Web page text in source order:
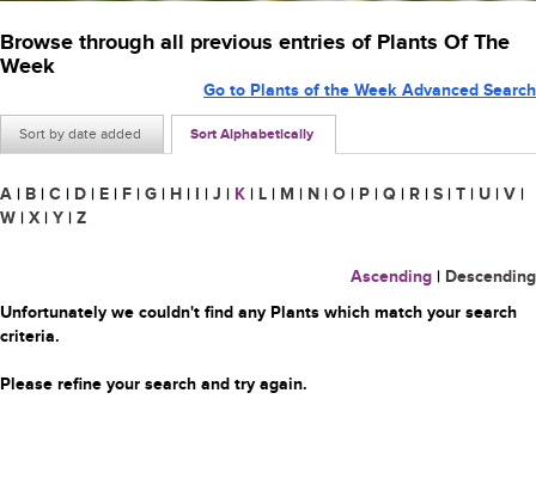
Browse through all previous entries of Plants Of The
Week
Sort by date added Sort Alphabetically
Go to Plants of the Week Advanced Search
A | B | C | D | E | F | G | H | I | J | K | L | M | N | O | P | Q | R | S | T | U | V |
W | X | Y | Z
Ascending | Descending
Unfortunately we couldn't find any Plants which match your search
criteria.
Please refine your search and try again.